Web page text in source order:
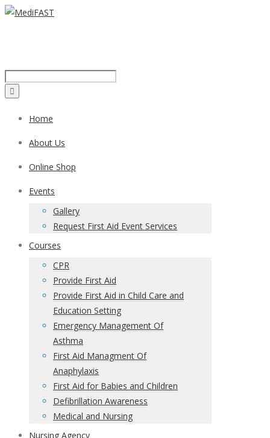
Home
About Us
Online Shop
Events
Gallery
Request First Aid Event Services
Courses
CPR
Provide First Aid
Provide First Aid in Child Care and
Education Setting
Emergency Management Of
Asthma
First Aid Managment Of
Anaphylaxis
First Aid for Babies and Children
Defibrillation Awareness
Medical and Nursing
Nursing Agency